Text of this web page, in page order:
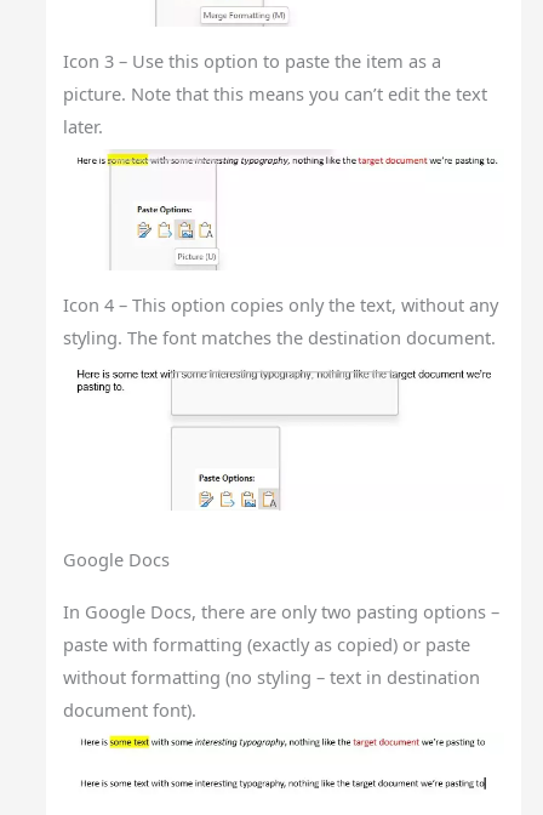
Icon 3 – Use this option to paste the item as a
picture. Note that this means you can’t edit the text
later.
Icon 4 – This option copies only the text, without any
styling. The font matches the destination document.
Google Docs
In Google Docs, there are only two pasting options –
paste with formatting (exactly as copied) or paste
without formatting (no styling – text in destination
document font).